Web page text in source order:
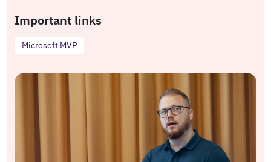
Important links
Microsoft MVP